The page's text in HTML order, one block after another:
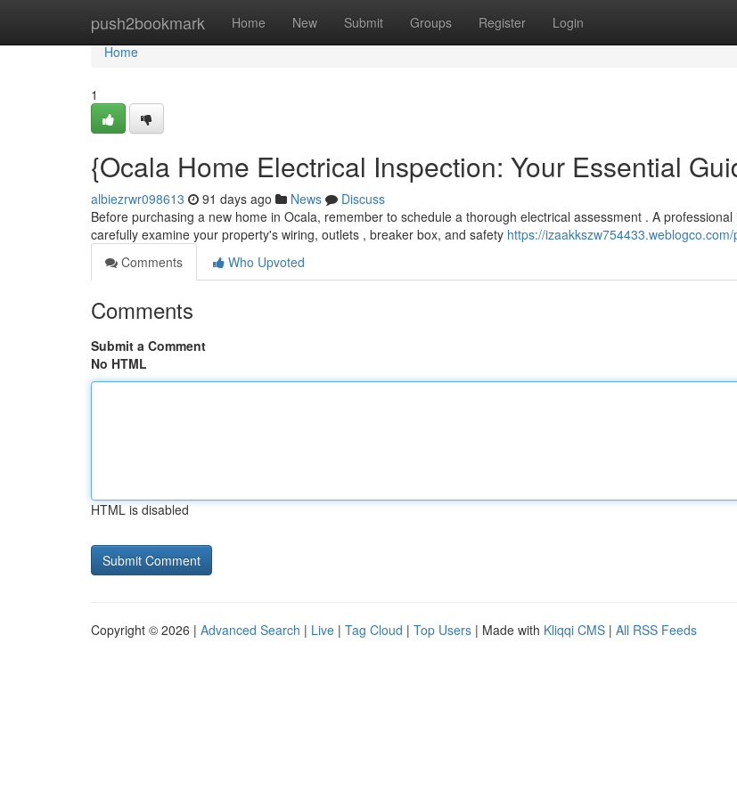
push2bookmark Home New Submit Groups Register Login
Home
Home
1
{Ocala Home Electrical Inspection: Your Essential
albiezrwr098613 91 days ago News
Discuss
Before purchasing a new home in Ocala, remember to schedule a thorough electrical assessment . A professional
carefully examine your property's wiring, outlets , breaker box, and safety https://
Comments
Who Upvoted
Comments
Submit a Comment
No HTML
HTML is disabled
Copyright © 2026 | Advanced Search | Live | Tag Cloud | Top Users | Made with Kliqqi CMS | All RSS Feeds